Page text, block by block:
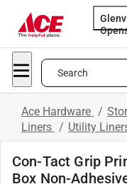
Search
Ace Hardware /
Liners / Utility
Con-Tact Grip
Box Non-